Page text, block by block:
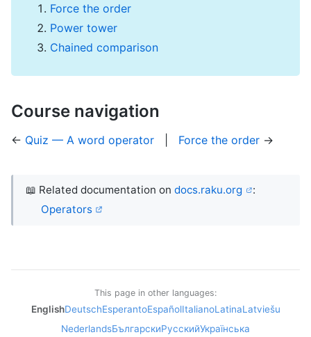
Force the order
Power tower
Chained comparison
Course navigation
← Quiz — A word operator Force the order →
📖 Related documentation ondocs.raku.org
:
Operators
This page in other languages:
EnglishDeutschEsperantoEspañolItalianoLatinaLatviešu
NederlandsБългарскиРусскийУкраїнська